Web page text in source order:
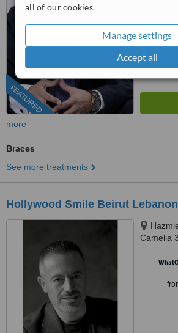
all of our cookies.
Manage settings
Accept all
FEATURED
more
Braces
See more treatments
Hollywood Smile Beirut Lebanon
Camelia